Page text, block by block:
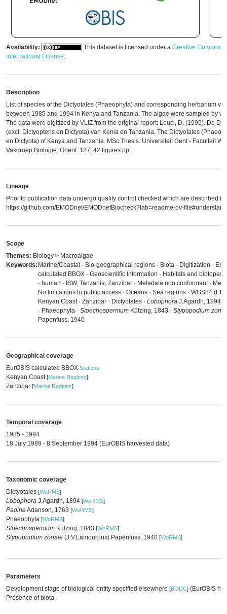
Availability: This dataset is licensed under a Creative Commons
International License.
Description
List of species of the Dictyotales (Phaeophyta) and corresponding herbarium
between 1985 and 1994 in Kenya and Tanzania. The algae were sampled by
The data were digitized by VLIZ from the original report: Leuci, D. (1995). De
(excl. Dictyopteris en Dictyota) van Kenia en Tanzania. The Dictyotales
en Dictyota) of Kenya and Tanzania. MSc Thesis. Universiteit Gent - Faculteit
Vakgroep Biologie: Ghent. 127, 42 figures pp.
Lineage
Prior to publication data undergo quality control checked which are described in
https://github.com/EMODnet/EMODnetBiocheck?tab=readme-ov-
Scope
Themes: Biology > Macroalgae
Keywords: Marine/Coastal · Bio-geographical regions · Biota · Digitization ·
calculated BBOX · Geoscientific Information · Habitats and biotopes
· human · ISW, Tanzania, Zanzibar · Metadata non conformant ·
No limitations to public access · Oceans · Sea regions · WGS84
Kenyan Coast · Zanzibar · Dictyotales · Lobophora J.Agardh, 1894 ·
· Phaeophyta · Stoechospermum Kützing, 1843 · Stypopodium
Papenfuss, 1940
Geographical coverage
EurOBIS calculated BBOX Stations
Kenyan Coast[Marine Regions]
Zanzibar [Marine Regions]
Temporal coverage
1985 - 1994
18 July 1989 - 8 September 1994 (EurOBIS harvested data)
Taxonomic coverage
Dictyotales [WoRMS]
Lobophora J.Agardh, 1894 [WoRMS]
PadinaAdanson, 1763 [WoRMS]
Phaeophyta [WoRMS]
Stoechospermum Kützing, 1843 [WoRMS]
Stypopodium zonale (J.V.Lamouroux) Papenfuss, 1940 [WoRMS]
Parameters
Development stage of biological entity specified elsewhere [BODC] (EurOBIS
Presence of biota